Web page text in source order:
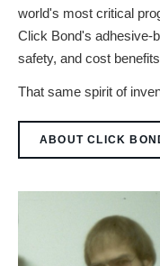
world's most critical
Click Bond's adhesive-
safety, and cost
That same spirit of
ABOUT CLICK